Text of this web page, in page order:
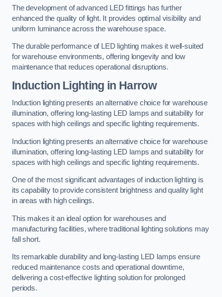
The development of advanced LED fittings has further
enhanced the quality of light. It provides optimal visibility and
uniform luminance across the warehouse space.
The durable performance of LED lighting makes it well-suited
for warehouse environments, offering longevity and low
maintenance that reduces operational disruptions.
Induction Lighting in Harrow
Induction lighting presents an alternative choice for warehouse
illumination, offering long-lasting LED lamps and suitability for
spaces with high ceilings and specific lighting requirements.
Induction lighting presents an alternative choice for warehouse
illumination, offering long-lasting LED lamps and suitability for
spaces with high ceilings and specific lighting requirements.
One of the most significant advantages of induction lighting is
its capability to provide consistent brightness and quality light
in areas with high ceilings.
This makes it an ideal option for warehouses and
manufacturing facilities, where traditional lighting solutions may
fall short.
Its remarkable durability and long-lasting LED lamps ensure
reduced maintenance costs and operational downtime,
delivering a cost-effective lighting solution for prolonged
periods.